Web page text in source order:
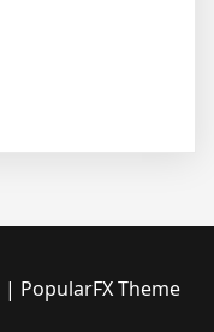
| PopularFX Theme